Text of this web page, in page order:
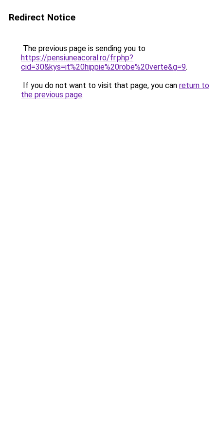
Redirect Notice
The previous page is sending you to
https://pensiuneacoral.ro/fr.php?
cid=30&kys=it%20hippie%20robe%20verte&g=9.
If you do not want to visit that page, you can return to
the previous page.